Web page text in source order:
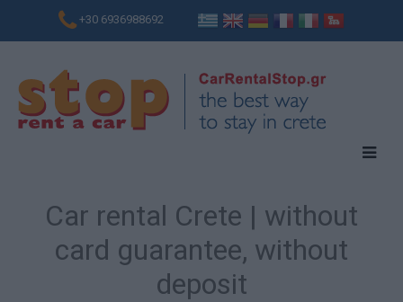
+30 6936988692
Car rental Crete | without
card guarantee, without
deposit